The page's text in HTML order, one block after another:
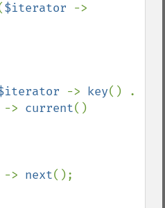
$iterator
-> key
-> current()
-> next();